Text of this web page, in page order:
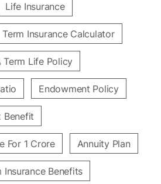
Life Insurance
Term Insurance Calculator
Term Life Policy
Endowment Policy
Benefit
For 1 Crore Annuity Plan
Insurance Benefits